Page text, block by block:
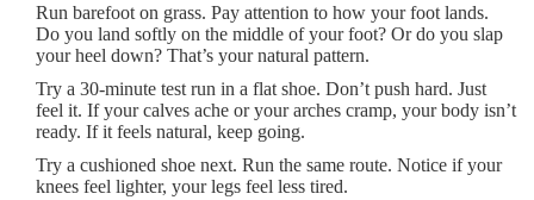
Run barefoot on grass. Pay attention to how your foot lands.
Do you land softly on the middle of your foot? Or do you slap
your heel down? That’s your natural pattern.
Try a 30-minute test run in a flat shoe. Don’t push hard. Just
feel it. If your calves ache or your arches cramp, your body isn’t
ready. If it feels natural, keep going.
Try a cushioned shoe next. Run the same route. Notice if your
knees feel lighter, your legs feel less tired.